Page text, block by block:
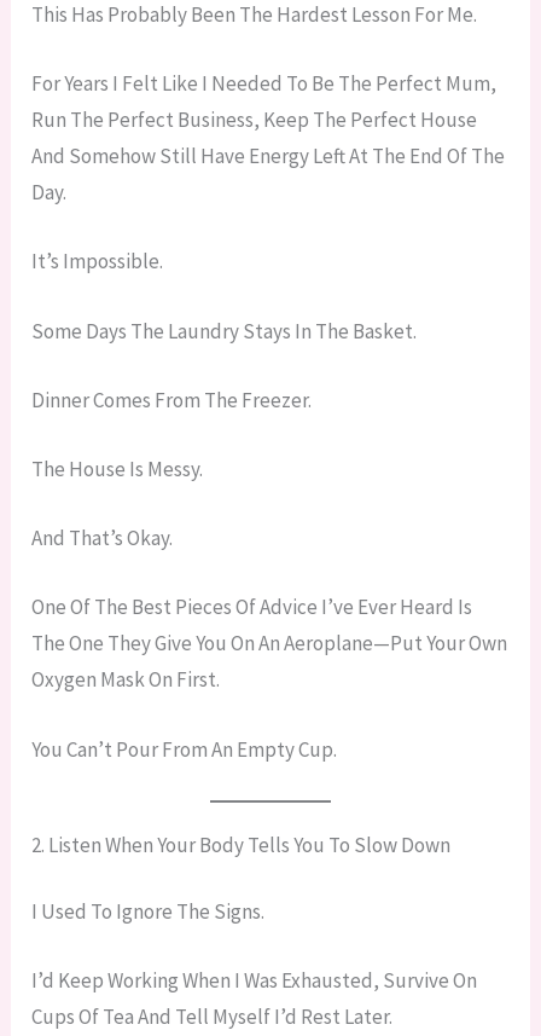
This Has Probably Been The Hardest Lesson For Me.
For Years I Felt Like I Needed To Be The Perfect Mum,
Run The Perfect Business, Keep The Perfect House
And Somehow Still Have Energy Left At The End Of The
Day.
It’s Impossible.
Some Days The Laundry Stays In The Basket.
Dinner Comes From The Freezer.
The House Is Messy.
And That’s Okay.
One Of The Best Pieces Of Advice I’ve Ever Heard Is
The One They Give You On An Aeroplane—Put Your Own
Oxygen Mask On First.
You Can’t Pour From An Empty Cup.
2. Listen When Your Body Tells You To Slow Down
I Used To Ignore The Signs.
I’d Keep Working When I Was Exhausted, Survive On
Cups Of Tea And Tell Myself I’d Rest Later.